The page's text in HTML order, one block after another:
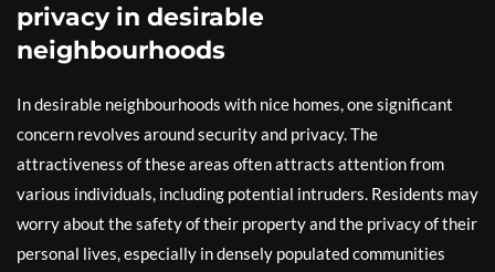
privacy in desirable
neighbourhoods
In desirable neighbourhoods with nice homes, one significant
concern revolves around security and privacy. The
attractiveness of these areas often attracts attention from
various individuals, including potential intruders. Residents may
worry about the safety of their property and the privacy of their
personal lives, especially in densely populated communities